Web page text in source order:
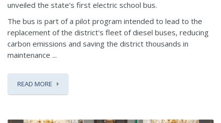
unveiled the state's first electric school bus.
The bus is part of a pilot program intended to lead to the
replacement of the district's fleet of diesel buses, reducing
carbon emissions and saving the district thousands in
maintenance ...
READ MORE